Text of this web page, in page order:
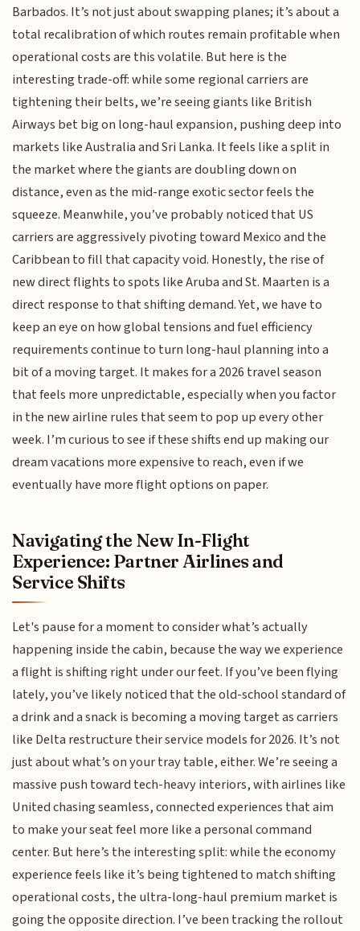
Barbados. It’s not just about swapping planes; it’s about a
total recalibration of which routes remain profitable when
operational costs are this volatile. But here is the
interesting trade-off: while some regional carriers are
tightening their belts, we’re seeing giants like British
Airways bet big on long-haul expansion, pushing deep into
markets like Australia and Sri Lanka. It feels like a split in
the market where the giants are doubling down on
distance, even as the mid-range exotic sector feels the
squeeze. Meanwhile, you’ve probably noticed that US
carriers are aggressively pivoting toward Mexico and the
Caribbean to fill that capacity void. Honestly, the rise of
new direct flights to spots like Aruba and St. Maarten is a
direct response to that shifting demand. Yet, we have to
keep an eye on how global tensions and fuel efficiency
requirements continue to turn long-haul planning into a
bit of a moving target. It makes for a 2026 travel season
that feels more unpredictable, especially when you factor
in the new airline rules that seem to pop up every other
week. I’m curious to see if these shifts end up making our
dream vacations more expensive to reach, even if we
eventually have more flight options on paper.
Navigating the New In-Flight
Experience: Partner Airlines and
Service Shifts
Let's pause for a moment to consider what’s actually
happening inside the cabin, because the way we experience
a flight is shifting right under our feet. If you’ve been flying
lately, you’ve likely noticed that the old-school standard of
a drink and a snack is becoming a moving target as carriers
like Delta restructure their service models for 2026. It’s not
just about what’s on your tray table, either. We’re seeing a
massive push toward tech-heavy interiors, with airlines like
United chasing seamless, connected experiences that aim
to make your seat feel more like a personal command
center. But here’s the interesting split: while the economy
experience feels like it’s being tightened to match shifting
operational costs, the ultra-long-haul premium market is
going the opposite direction. I’ve been tracking the rollout